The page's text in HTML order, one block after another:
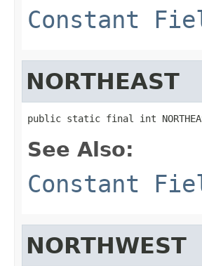
Constant
NORTHEAST
public static final int
See Also:
Constant
NORTHWEST